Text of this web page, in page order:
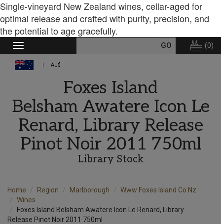
Single-vineyard New Zealand wines, cellar-aged for
optimal release and crafted with purity, precision, and
the potential to age gracefully.
Toggle
navigation
(0)
AU$
Foxes Island
Belsham Awatere Icon Le
Renard, Library Release
Pinot Noir 2011 750ml
Library Stock
Home Region Marlborough
Www Foxes Island Co Nz
Wines
Foxes Island Belsham Awatere Icon Le Renard, Library
Release Pinot Noir 2011 750ml